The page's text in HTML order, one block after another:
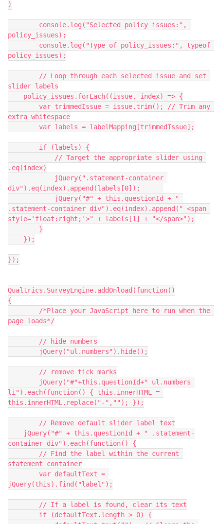
)
policy_issues);
policy_issues);
slider labels
    policy_issues.forEach((issue, index) => {
extra whitespace
        var labels = labelMapping[trimmedIssue];
        if (labels) {
.eq(index)
.statement-container div").eq(index).append(" <span
style='float:right;'>" + labels[1] + "</span>");
        }
    });
});
Qualtrics.SurveyEngine.addOnload(function()
{
page loads*/
	// hide numbers
	jQuery("ul.numbers").hide();
	// remove tick marks
li").each(function() { this.innerHTML =
this.innerHTML.replace("-",""); });
  	// Remove default slider label text
container div").each(function() {
statement container
jQuery(this).find("label");
        // If a label is found, clear its text
        if (defaultText.length > 0) {